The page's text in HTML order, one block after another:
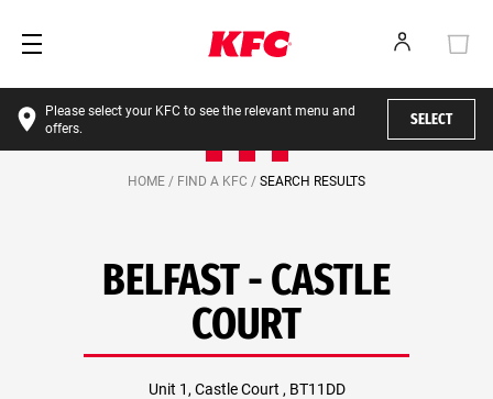
Please select your KFC to see the relevant menu and
offers.
SELECT
HOME / FIND A KFC / SEARCH RESULTS
BELFAST - CASTLE
COURT
Unit 1, Castle Court , BT11DD